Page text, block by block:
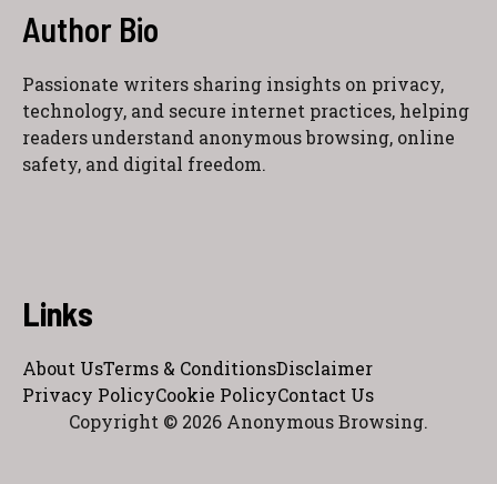
Author Bio
Passionate writers sharing insights on privacy,
technology, and secure internet practices, helping
readers understand anonymous browsing, online
safety, and digital freedom.
Links
About UsTerms & ConditionsDisclaimer
Privacy PolicyCookie PolicyContact Us
Copyright © 2026 Anonymous Browsing.